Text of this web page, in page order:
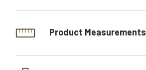
Product Measurements